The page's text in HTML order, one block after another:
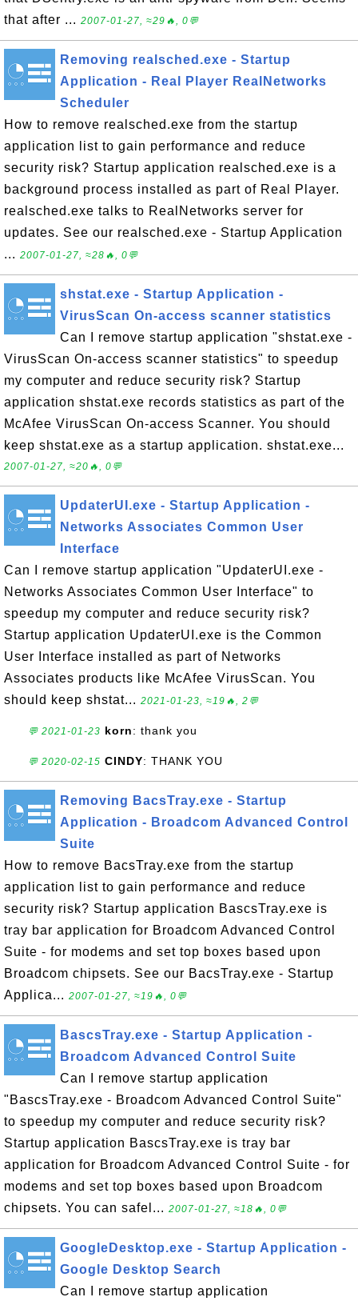
that after ... 2007-01-27, ≈29🔥, 0💬
Removing realsched.exe - Startup
Application - Real Player RealNetworks
Scheduler
How to remove realsched.exe from the startup
application list to gain performance and reduce
security risk? Startup application realsched.exe is a
background process installed as part of Real Player.
realsched.exe talks to RealNetworks server for
updates. See our realsched.exe - Startup Application
... 2007-01-27, ≈28🔥, 0💬
shstat.exe - Startup Application -
VirusScan On-access scanner statistics
Can I remove startup application "shstat.exe -
VirusScan On-access scanner statistics" to speedup
my computer and reduce security risk? Startup
application shstat.exe records statistics as part of the
McAfee VirusScan On-access Scanner. You should
keep shstat.exe as a startup application. shstat.exe...
2007-01-27, ≈20🔥, 0💬
UpdaterUI.exe - Startup Application -
Networks Associates Common User
Interface
Can I remove startup application "UpdaterUI.exe -
Networks Associates Common User Interface" to
speedup my computer and reduce security risk?
Startup application UpdaterUI.exe is the Common
User Interface installed as part of Networks
Associates products like McAfee VirusScan. You
should keep shstat... 2021-01-23, ≈19🔥, 2💬
💬 2021-01-23 korn: thank you
💬 2020-02-15 CINDY: THANK YOU
Removing BacsTray.exe - Startup
Application - Broadcom Advanced Control
Suite
How to remove BacsTray.exe from the startup
application list to gain performance and reduce
security risk? Startup application BascsTray.exe is
tray bar application for Broadcom Advanced Control
Suite - for modems and set top boxes based upon
Broadcom chipsets. See our BacsTray.exe - Startup
Applica... 2007-01-27, ≈19🔥, 0💬
BascsTray.exe - Startup Application -
Broadcom Advanced Control Suite
Can I remove startup application
"BascsTray.exe - Broadcom Advanced Control Suite"
to speedup my computer and reduce security risk?
Startup application BascsTray.exe is tray bar
application for Broadcom Advanced Control Suite - for
modems and set top boxes based upon Broadcom
chipsets. You can safel... 2007-01-27, ≈18🔥, 0💬
GoogleDesktop.exe - Startup Application -
Google Desktop Search
Can I remove startup application